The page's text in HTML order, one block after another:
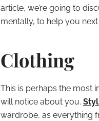
article, we’re going to
mentally, to help you
Clothing
This is perhaps the most
will notice about you.
wardrobe, as everything